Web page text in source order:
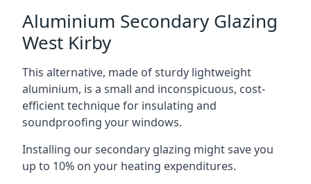
Aluminium Secondary Glazing
West Kirby
This alternative, made of sturdy lightweight
aluminium, is a small and inconspicuous, cost-
efficient technique for insulating and
soundproofing your windows.
Installing our secondary glazing might save you
up to 10% on your heating expenditures.